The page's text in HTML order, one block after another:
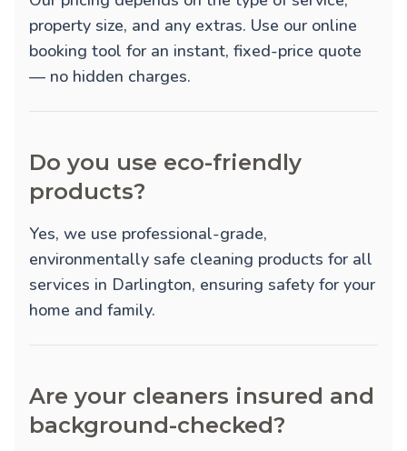
property size, and any extras. Use our online
booking tool for an instant, fixed-price quote
— no hidden charges.
Do you use eco-friendly
products?
Yes, we use professional-grade,
environmentally safe cleaning products for all
services in Darlington, ensuring safety for your
home and family.
Are your cleaners insured and
background-checked?